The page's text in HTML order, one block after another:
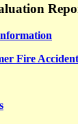
Fire